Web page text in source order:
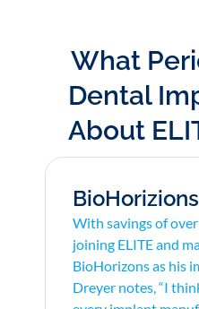
What
Dental
About
BioHorizions
With savings of
joining ELITE and
BioHorizons as his
Dreyer notes, “I